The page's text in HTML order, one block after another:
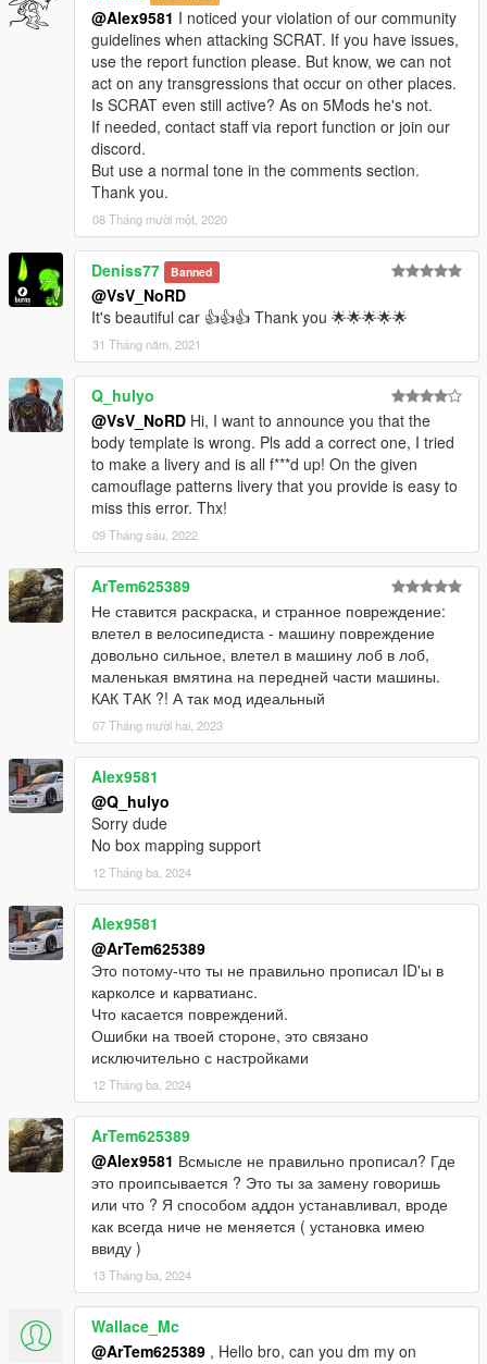
@Alex9581 I noticed your violation of our community
guidelines when attacking SCRAT. If you have issues,
use the report function please. But know, we can not
act on any transgressions that occur on other places.
Is SCRAT even still active? As on 5Mods he's not.
If needed, contact staff via report function or join our
discord.
But use a normal tone in the comments section.
Thank you.
08 Tháng mười một, 2020
Deniss77 Banned
@VsV_NoRD
It's beautiful car 👍👍👍 Thank you 🌟🌟🌟🌟🌟
31 Tháng năm, 2021
Q_hulyo
@VsV_NoRD Hi, I want to announce you that the
body template is wrong. Pls add a correct one, I tried
to make a livery and is all f***d up! On the given
camouflage patterns livery that you provide is easy to
miss this error. Thx!
09 Tháng sáu, 2022
ArTem625389
Не ставится раскраска, и странное повреждение:
влетел в велосипедиста - машину повреждение
довольно сильное, влетел в машину лоб в лоб,
маленькая вмятина на передней части машины.
КАК ТАК ?! А так мод идеальный
07 Tháng mười hai, 2023
Alex9581
@Q_hulyo
Sorry dude
No box mapping support
12 Tháng ba, 2024
Alex9581
@ArTem625389
Это потому-что ты не правильно прописал ID'ы в
карколсе и карватианс.
Что касается повреждений.
Ошибки на твоей стороне, это связано
исключительно с настройками
12 Tháng ba, 2024
ArTem625389
@Alex9581 Всмысле не правильно прописал? Где
это проипсывается ? Это ты за замену говоришь
или что ? Я способом аддон устанавливал, вроде
как всегда ниче не меняется ( установка имею
ввиду )
13 Tháng ba, 2024
Wallace_Mc
@ArTem625389 , Hello bro, can you dm my on